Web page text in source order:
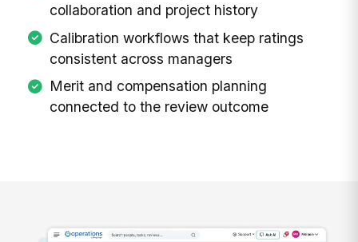
collaboration and project history
Calibration workflows that keep ratings
consistent across managers
Merit and compensation planning
connected to the review outcome